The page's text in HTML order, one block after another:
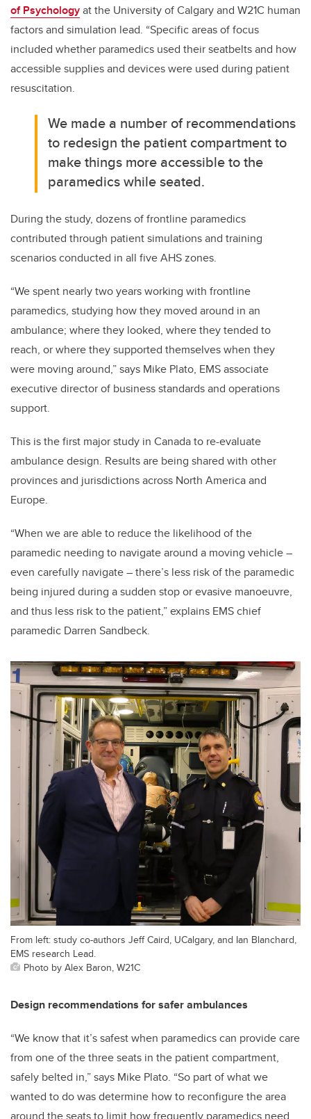
of Psychologyat the University of Calgary and W21C human
factors and simulation lead. “Specific areas of focus
included whether paramedics used their seatbelts and how
accessible supplies and devices were used during patient
resuscitation.
We made a number of recommendations
to redesign the patient compartment to
make things more accessible to the
paramedics while seated.
During the study, dozens of frontline paramedics
contributed through patient simulations and training
scenarios conducted in all five AHS zones.
“We spent nearly two years working with frontline
paramedics, studying how they moved around in an
ambulance; where they looked, where they tended to
reach, or where they supported themselves when they
were moving around,” says Mike Plato, EMS associate
executive director of business standards and operations
support.
This is the first major study in Canada to re-evaluate
ambulance design. Results are being shared with other
provinces and jurisdictions across North America and
Europe.
“When we are able to reduce the likelihood of the
paramedic needing to navigate around a moving vehicle –
even carefully navigate – there’s less risk of the paramedic
being injured during a sudden stop or evasive manoeuvre,
and thus less risk to the patient,” explains EMS chief
paramedic Darren Sandbeck.
From left: study co-authors Jeff Caird, UCalgary, and Ian Blanchard,
EMS research Lead.
Photo by Alex Baron, W21C
Design recommendations for safer ambulances
“We know that it’s safest when paramedics can provide care
from one of the three seats in the patient compartment,
safely belted in,” says Mike Plato. “So part of what we
wanted to do was determine how to reconfigure the area